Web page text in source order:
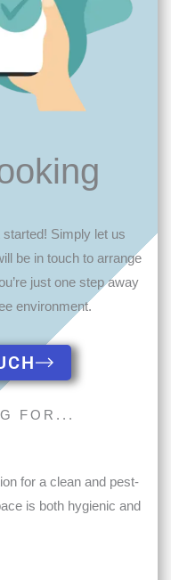
Simply let us
be in touch to arrange
just one step away
environment.
FOR...
for a clean and pest-
is both hygienic and